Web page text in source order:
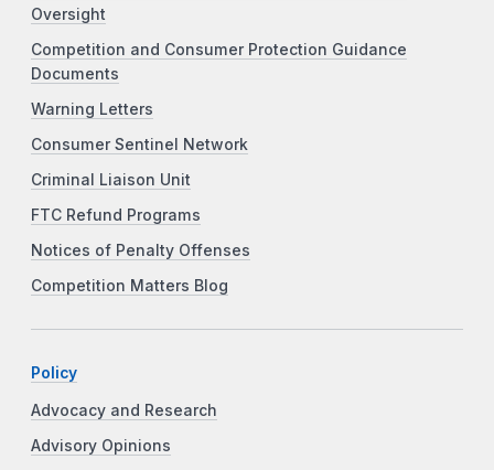
Oversight
Competition and Consumer Protection Guidance
Documents
Warning Letters
Consumer Sentinel Network
Criminal Liaison Unit
FTC Refund Programs
Notices of Penalty Offenses
Competition Matters Blog
Policy
Advocacy and Research
Advisory Opinions